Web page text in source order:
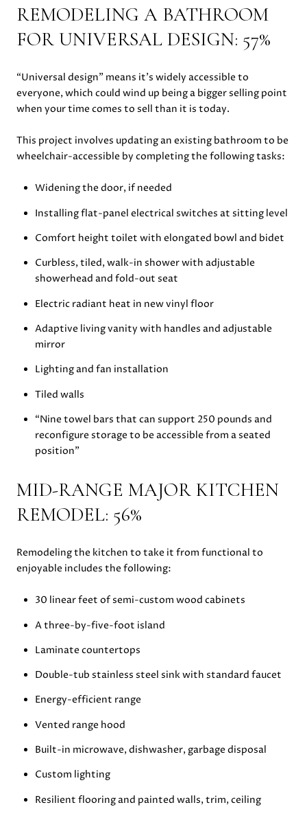
REMODELING A BATHROOM
FOR UNIVERSAL DESIGN: 57%
“Universal design” means it’s widely accessible to
everyone, which could wind up being a bigger selling point
when your time comes to sell than it is today.
This project involves updating an existing bathroom to be
wheelchair-accessible by completing the following tasks:
Widening the door, if needed
Installing flat-panel electrical switches at sitting level
Comfort height toilet with elongated bowl and bidet
Curbless, tiled, walk-in shower with adjustable
showerhead and fold-out seat
Electric radiant heat in new vinyl floor
Adaptive living vanity with handles and adjustable
mirror
Lighting and fan installation
Tiled walls
“Nine towel bars that can support 250 pounds and
reconfigure storage to be accessible from a seated
position”
MID-RANGE MAJOR KITCHEN
REMODEL: 56%
Remodeling the kitchen to take it from functional to
enjoyable includes the following:
30 linear feet of semi-custom wood cabinets
A three-by-five-foot island
Laminate countertops
Double-tub stainless steel sink with standard faucet
Energy-efficient range
Vented range hood
Built-in microwave, dishwasher, garbage disposal
Custom lighting
Resilient flooring and painted walls, trim, ceiling